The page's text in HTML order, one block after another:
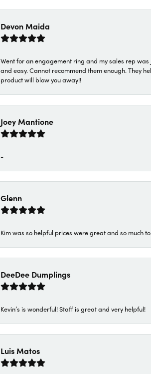
Devon Maida
Went for an engagement ring and my sales rep
and easy. Cannot recommend them enough. They
product will blow you away!!
Joey Mantione
-
Glenn
Kim was so helpful prices were great and so much
DeeDee Dumplings
Kevin’s is wonderful! Staff is great and very helpful!
Luis Matos